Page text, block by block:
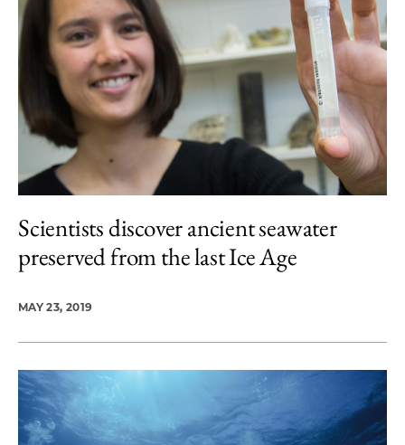
Scientists discover ancient seawater
preserved from the last Ice Age
MAY 23, 2019